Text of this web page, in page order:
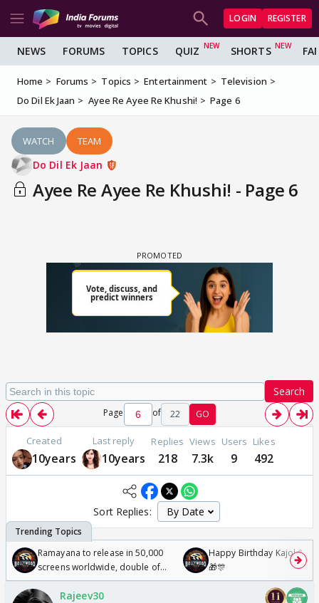
LOGIN REGISTER
NEWS FORUMS TOPICS QUIZ SHORTS
Home Forums Topics Entertainment
Television
Do Dil Ek Jaan
Ayee Re Ayee Re Khushi! Page 6
WATCH TEAM
Do Dil Ek Jaan
Ayee Re Ayee Re Khushi! - Page 6
Search
Page of 22 GO
Created
10years
Last reply
10years
Replies
218
Views
7.3k
Users
9
Likes
492
Sort Replies:
Ramayana to release in 50,000
screens worldwide, double of
Odyssey
Happy Birthday Kajol &
🎁🎊
Rajeev30